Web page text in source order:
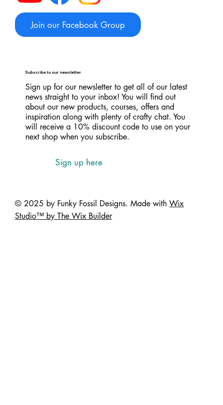
© 2025 by Funky Fossil Designs. Made withWix
Studio™ by The Wix Builder
Join our Facebook Group
Subscribe to our newsletter
Sign up for our newsletter to get all of our latest
news straight to your inbox! You will find out
about our new products, courses, offers and
inspiration along with plenty of crafty chat. You
will receive a 10% discount code to use on your
next shop when you subscribe.
Sign up here